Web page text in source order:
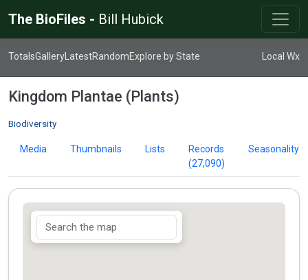
The BioFiles - Bill Hubick
TotalsGallery LatestRandomExplore by State Local Wx
Kingdom Plantae (Plants)
Biodiversity
Media Thumbnails Lists
Records
(27,090)
Seasonality